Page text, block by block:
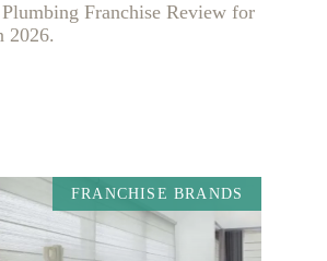
Franchise Review for
2026.
FRANCHISE BRANDS